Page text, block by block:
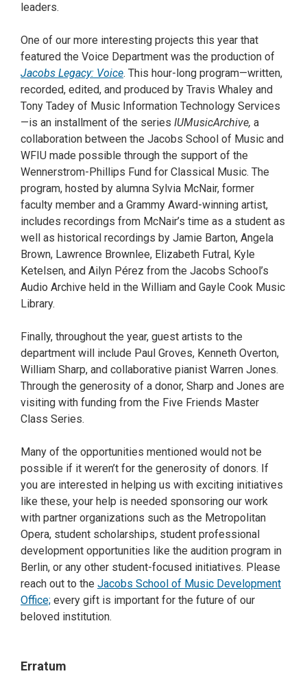
leaders.
One of our more interesting projects this year that
featured the Voice Department was the production of
Jacobs Legacy: Voice. This hour-long program—written,
recorded, edited, and produced by Travis Whaley and
Tony Tadey of Music Information Technology Services
—is an installment of the series IUMusicArchive, a
collaboration between the Jacobs School of Music and
WFIU made possible through the support of the
Wennerstrom-Phillips Fund for Classical Music. The
program, hosted by alumna Sylvia McNair, former
faculty member and a Grammy Award-winning artist,
includes recordings from McNair’s time as a student as
well as historical recordings by Jamie Barton, Angela
Brown, Lawrence Brownlee, Elizabeth Futral, Kyle
Ketelsen, and Ailyn Pérez from the Jacobs School’s
Audio Archive held in the William and Gayle Cook Music
Library.
Finally, throughout the year, guest artists to the
department will include Paul Groves, Kenneth Overton,
William Sharp, and collaborative pianist Warren Jones.
Through the generosity of a donor, Sharp and Jones are
visiting with funding from the Five Friends Master
Class Series.
Many of the opportunities mentioned would not be
possible if it weren’t for the generosity of donors. If
you are interested in helping us with exciting initiatives
like these, your help is needed sponsoring our work
with partner organizations such as the Metropolitan
Opera, student scholarships, student professional
development opportunities like the audition program in
Berlin, or any other student-focused initiatives. Please
reach out to the Jacobs School of Music Development
Office; every gift is important for the future of our
beloved institution.
Erratum